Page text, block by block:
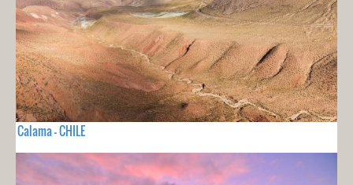
Calama - CHILE